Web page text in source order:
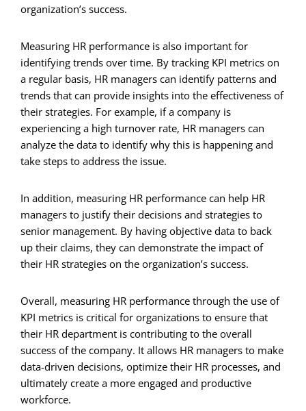
organization’s success.
Measuring HR performance is also important for
identifying trends over time. By tracking KPI metrics on
a regular basis, HR managers can identify patterns and
trends that can provide insights into the effectiveness of
their strategies. For example, if a company is
experiencing a high turnover rate, HR managers can
analyze the data to identify why this is happening and
take steps to address the issue.
In addition, measuring HR performance can help HR
managers to justify their decisions and strategies to
senior management. By having objective data to back
up their claims, they can demonstrate the impact of
their HR strategies on the organization’s success.
Overall, measuring HR performance through the use of
KPI metrics is critical for organizations to ensure that
their HR department is contributing to the overall
success of the company. It allows HR managers to make
data-driven decisions, optimize their HR processes, and
ultimately create a more engaged and productive
workforce.